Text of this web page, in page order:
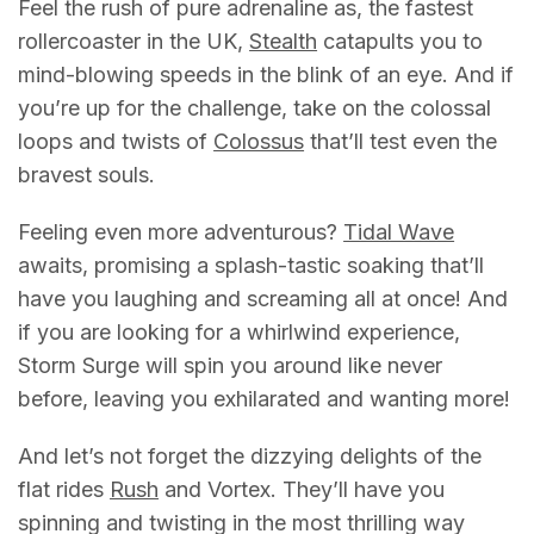
Feel the rush of pure adrenaline as, the fastest
rollercoaster in the UK,Stealth catapults you to
mind-blowing speeds in the blink of an eye. And if
you’re up for the challenge, take on the colossal
loops and twists of Colossus that’ll test even the
bravest souls.
Feeling even more adventurous? Tidal Wave
awaits, promising a splash-tastic soaking that’ll
have you laughing and screaming all at once! And
if you are looking for a whirlwind experience,
Storm Surge will spin you around like never
before, leaving you exhilarated and wanting more!
And let’s not forget the dizzying delights of the
flat rides Rush and Vortex. They’ll have you
spinning and twisting in the most thrilling way